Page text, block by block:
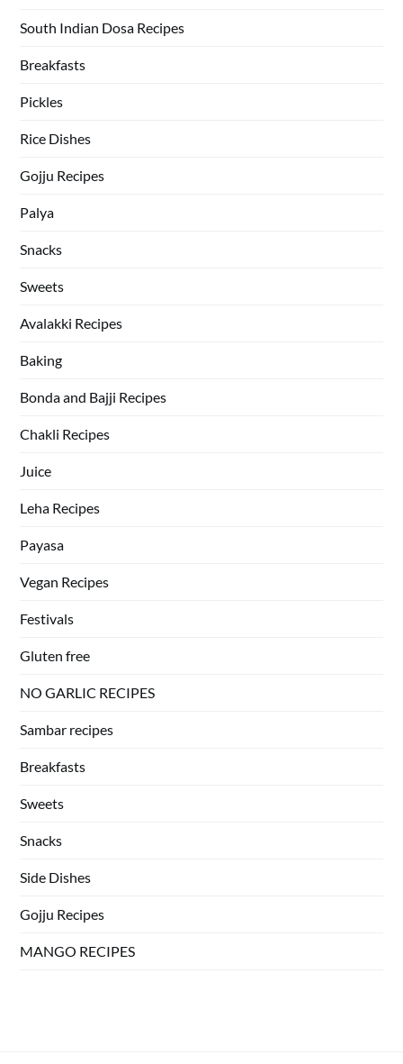
South Indian Dosa Recipes
Breakfasts
Pickles
Rice Dishes
Gojju Recipes
Palya
Snacks
Sweets
Avalakki Recipes
Baking
Bonda and Bajji Recipes
Chakli Recipes
Juice
Leha Recipes
Payasa
Vegan Recipes
Festivals
Gluten free
NO GARLIC RECIPES
Sambar recipes
Breakfasts
Sweets
Snacks
Side Dishes
Gojju Recipes
MANGO RECIPES